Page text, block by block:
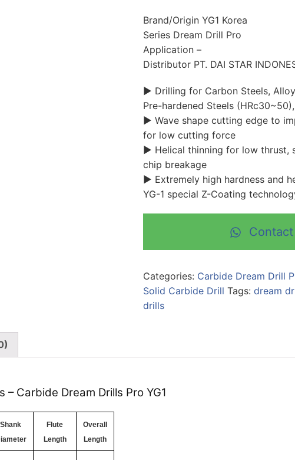
Brand/Origin YG1 Korea
Series Dream Drill Pro
Application –
Distributor PT. DAI STAR
▶ Drilling for Carbon Steels,
Pre-hardened Steels
▶ Wave shape cutting edge to
for low cutting force
▶ Helical thinning for low thrust,
chip breakage
▶ Extremely high hardness and
YG-1 special Z-Coating
Categories: Carbide Dream Drill
Solid Carbide Drill Tags: dream
drills
– Carbide Dream Drills Pro YG1
Shank
Flute
Length
Overall
Length